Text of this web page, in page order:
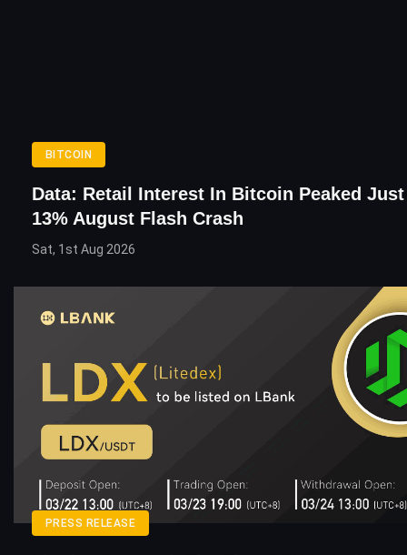
BITCOIN
Data: Retail Interest In Bitcoin Peaked
13% August Flash Crash
Sat, 1st Aug 2026
PRESS RELEASE